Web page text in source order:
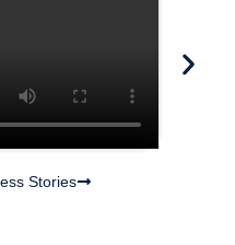
Stories